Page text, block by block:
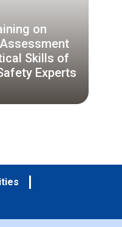
on
Skills of
Experts